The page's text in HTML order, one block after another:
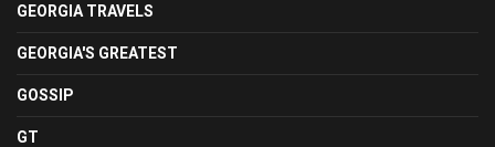
GEORGIA TRAVELS
GEORGIA'S GREATEST
GOSSIP
GT